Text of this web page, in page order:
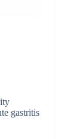
gastritis